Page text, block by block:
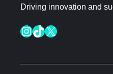
Driving innovation and
InstagramTikTok X